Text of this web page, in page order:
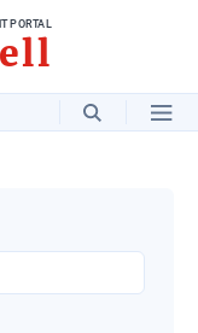
PORTAL